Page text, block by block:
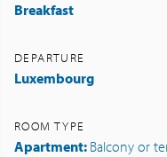
Breakfast
DEPARTURE
Luxembourg
ROOM TYPE
Apartment: Balcony or